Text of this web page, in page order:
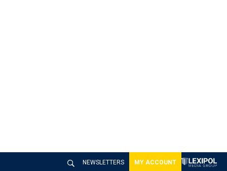
NEWSLETTERS MY ACCOUNT